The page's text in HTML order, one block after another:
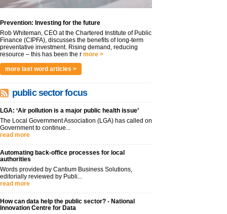
Prevention: Investing for the future
Rob Whiteman, CEO at the Chartered Institute of Public
Finance (CIPFA), discusses the benefits of long-term
preventative investment. Rising demand, reducing
resource – this has been the r more >
more last word articles >
public sector focus
LGA: ‘Air pollution is a major public health issue’
The Local Government Association (LGA) has called on
Government to continue...
read more
Automating back-office processes for local
authorities
Words provided by Cantium Business Solutions,
editorially reviewed by Publi...
read more
How can data help the public sector? - National
Innovation Centre for Data